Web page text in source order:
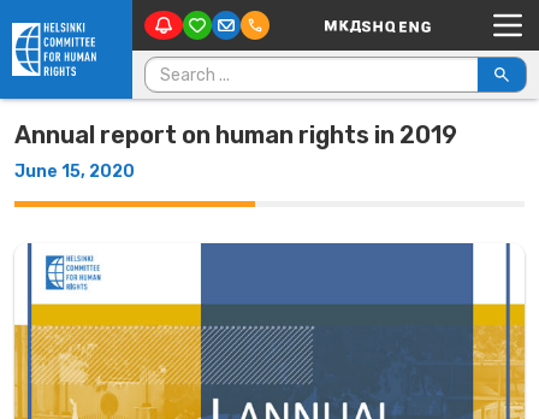
Skip to content Main Navigation
Search for:
Annual report on human rights in 2019
June 15, 2020